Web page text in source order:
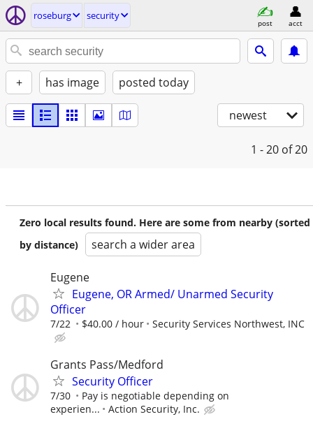
roseburg security
post acct
+ has image posted today
newest
1 - 20 of 20
Zero local results found. Here are some from nearby (sorted
by distance)
search a wider area
Eugene
Eugene, OR Armed/ Unarmed Security
Officer
7/22 $40.00 / hour Security Services Northwest, INC
Grants Pass/Medford
Security Officer
7/30
Pay is negotiable depending on
experien...
Action Security, Inc.